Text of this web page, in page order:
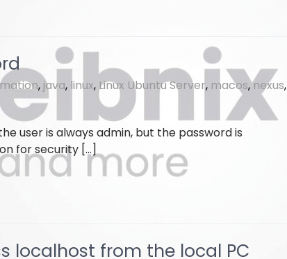
, java, linux, Linux Ubuntu Server, macos,nexus,
user is always admin, but the password is
for security […]
localhost from the local PC